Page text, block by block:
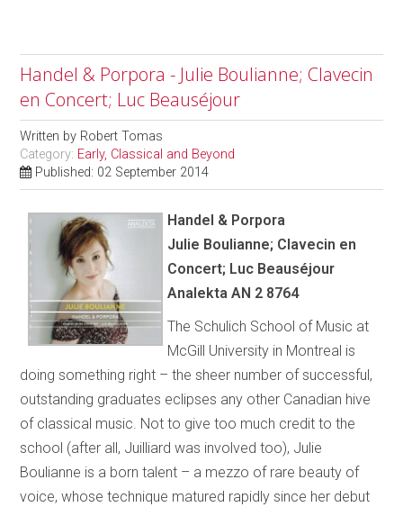
Handel & Porpora - Julie Boulianne; Clavecin
en Concert; Luc Beauséjour
Written by Robert Tomas
Category: Early, Classical and Beyond
Published: 02 September 2014
Handel & Porpora
Julie Boulianne; Clavecin en
Concert; Luc Beauséjour
Analekta AN 2 8764
The Schulich School of Music at
McGill University in Montreal is
doing something right – the sheer number of successful,
outstanding graduates eclipses any other Canadian hive
of classical music. Not to give too much credit to the
school (after all, Juilliard was involved too), Julie
Boulianne is a born talent – a mezzo of rare beauty of
voice, whose technique matured rapidly since her debut